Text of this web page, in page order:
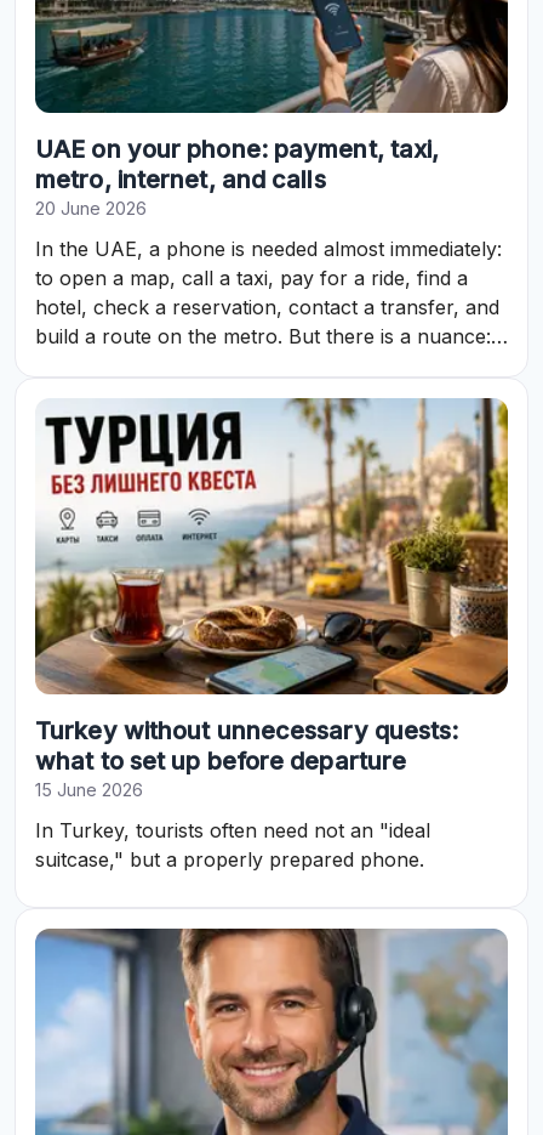
UAE on your phone: payment, taxi,
metro, internet, and calls
20 June 2026
In the UAE, a phone is needed almost immediately:
to open a map, call a taxi, pay for a ride, find a
hotel, check a reservation, contact a transfer, and
build a route on the metro. But there is a nuance:
works the same way as at home.
Turkey without unnecessary quests:
what to set up before departure
15 June 2026
In Turkey, tourists often need not an "ideal
suitcase," but a properly prepared phone.